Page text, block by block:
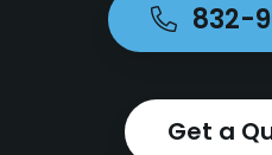
832-
Get a